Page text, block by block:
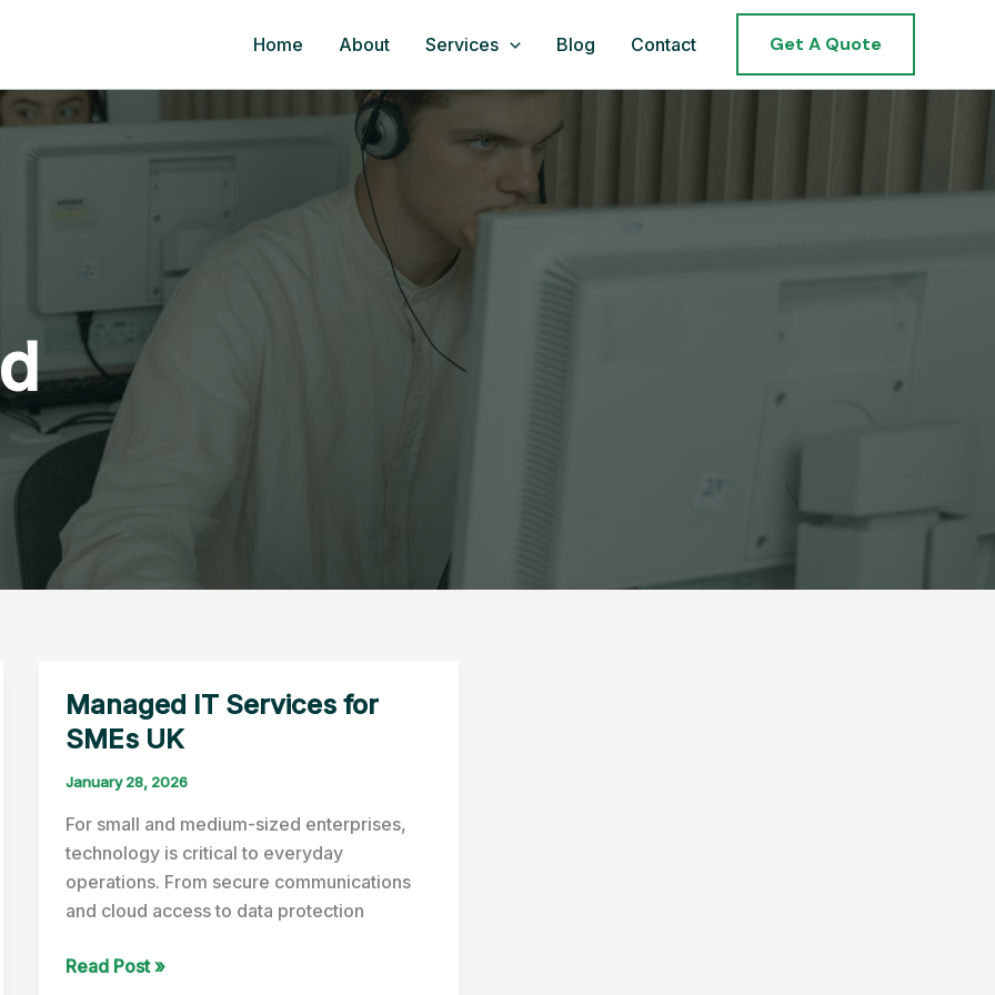
Home About Services Blog Contact Get A Quote
Managed IT Services for
SMEs UK
January 28, 2026
For small and medium-sized enterprises,
technology is critical to everyday
operations. From secure communications
and cloud access to data protection
Managed
Read Post »